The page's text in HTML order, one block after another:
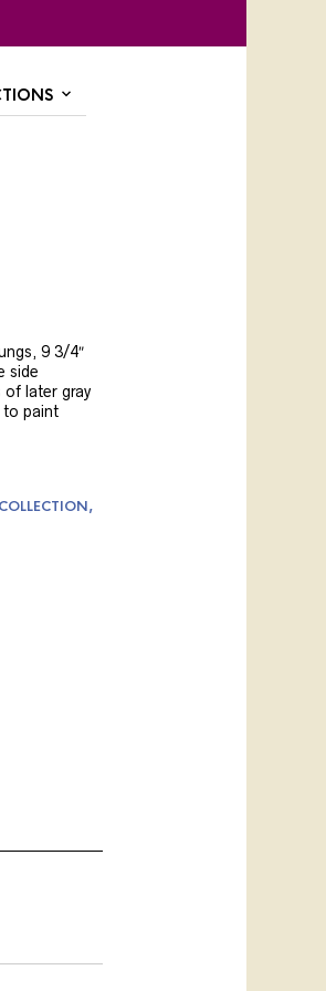
9 3/4″
side
of later gray
to paint